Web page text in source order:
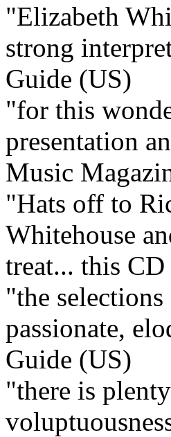
"Elizabeth
strong
Guide (US)
"for this
presentation
Music
"Hats off to
Whitehouse
treat... this
"the
passionate,
Guide (US)
"there is